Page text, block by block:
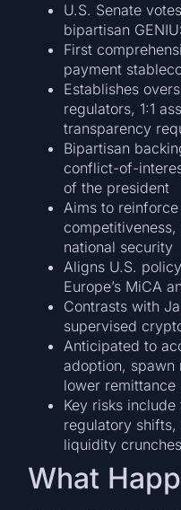
U.S. Senate
bipartisan
First
payment
Establishes
regulators, 1:1
transparency
Bipartisan
conflict-of-
of the president
Aims to
national security
Aligns U.S.
Europe’s MiCA
Contrasts with
supervised
Anticipated to
adoption, spawn
lower remittance
Key risks
regulatory shifts,
liquidity crunches
What